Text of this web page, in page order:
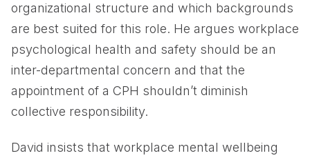
organizational structure and which backgrounds
are best suited for this role. He argues workplace
psychological health and safety should be an
inter-departmental concern and that the
appointment of a CPH shouldn’t diminish
collective responsibility.
David insists that workplace mental wellbeing